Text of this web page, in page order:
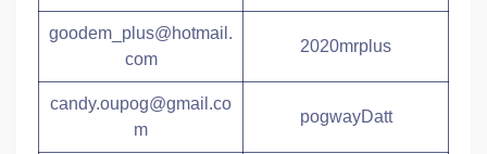
goodem_plus@hotmail.
com
2020mrplus
candy.oupog@gmail.co
m
pogwayDatt